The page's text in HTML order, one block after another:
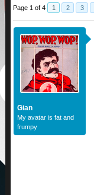
Page 1 of 4 1 2 3
Gian
My avatar is fat and
frumpy